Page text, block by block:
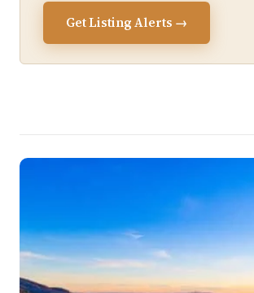
Get Listing Alerts →